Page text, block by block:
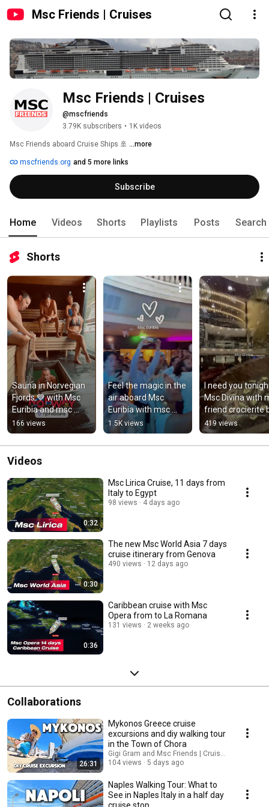
Msc Friends | Cruises
Msc Friends | Cruises
@mscfriends
3.79K subscribers • 1K videos
Msc Friends aboard Cruise Ships 🚢 ...more
mscfriends.org and 5 more links
Subscribe
Home Videos Shorts Playlists Posts Search
Shorts
Sauna in Norvegian
Fjords 💙 with Msc
Euribia and msc
friend wim hellinx
#sauna #fjords
#msceuribia
166 views
Feel the magic in the
air aboard Msc
Euribia with msc
friend wim hellinx
#msceuribia
#msgicintheair
1.5K views
I need you
Msc Divina with
friend crocierite
#mscdivina
#crocierite
#cruiseblog
419 views
Videos
0:32
Msc Lirica Cruise, 11 days from
Italy to Egypt
98 views 4 days ago
0:30
The new Msc World Asia 7 days
cruise itinerary from Genova
490 views 12 days ago
0:36
Caribbean cruise with Msc
Opera from to La Romana
131 views 2 weeks ago
Collaborations
26:31
Mykonos Greece cruise
excursions and diy walking tour
in the Town of Chora
Gigi Gram and Msc Friends | Cruises
104 views
5 days ago
Naples Walking Tour: What to
See in Naples Italy in a half day